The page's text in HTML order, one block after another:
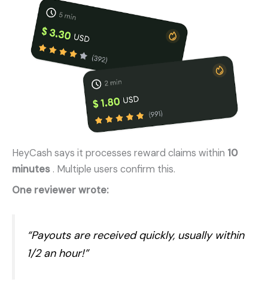
HeyCash says it processes reward claims within 10
minutes . Multiple users confirm this.
One reviewer wrote:
“Payouts are received quickly, usually within
1/2 an hour!”